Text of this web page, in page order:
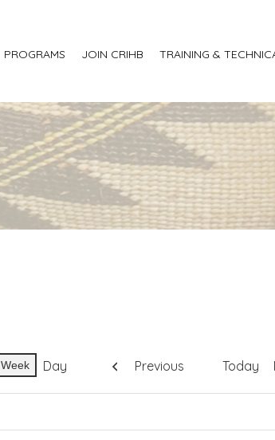
PROGRAMS JOIN CRIHB TRAINING &
Week Day Previous Today